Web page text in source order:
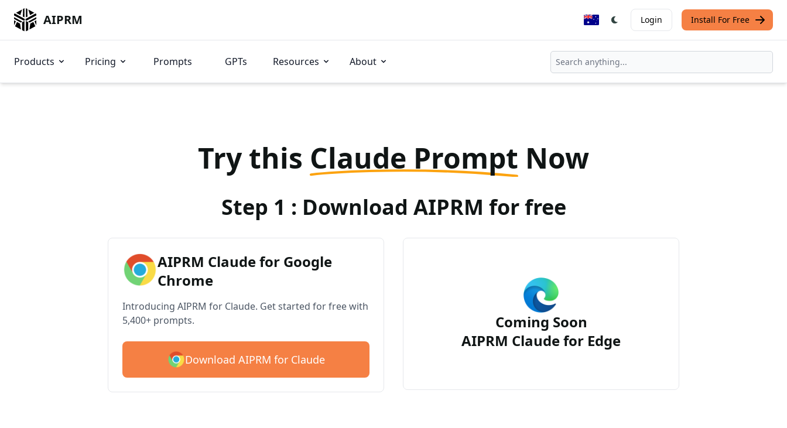
AIPRM Login Install For Free
Products Pricing Prompts GPTs Resources About
Try this Claude Prompt Now
Step 1 : Download AIPRM for free
AIPRM Claude for Google
Chrome
Introducing AIPRM for Claude. Get started for free with
5,400+ prompts.
Download AIPRM for Claude
Coming Soon
AIPRM Claude for Edge